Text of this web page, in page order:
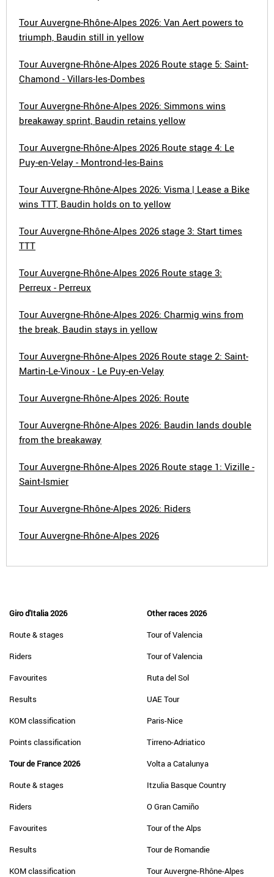
Tour Auvergne-Rhône-Alpes 2026: Van Aert powers to
triumph, Baudin still in yellow
Tour Auvergne-Rhône-Alpes 2026 Route stage 5: Saint-
Chamond - Villars-les-Dombes
Tour Auvergne-Rhône-Alpes 2026: Simmons wins
breakaway sprint, Baudin retains yellow
Tour Auvergne-Rhône-Alpes 2026 Route stage 4: Le
Puy-en-Velay - Montrond-les-Bains
Tour Auvergne-Rhône-Alpes 2026: Visma | Lease a Bike
wins TTT, Baudin holds on to yellow
Tour Auvergne-Rhône-Alpes 2026 stage 3: Start times
TTT
Tour Auvergne-Rhône-Alpes 2026 Route stage 3:
Perreux - Perreux
Tour Auvergne-Rhône-Alpes 2026: Charmig wins from
the break, Baudin stays in yellow
Tour Auvergne-Rhône-Alpes 2026 Route stage 2: Saint-
Martin-Le-Vinoux - Le Puy-en-Velay
Tour Auvergne-Rhône-Alpes 2026: Route
Tour Auvergne-Rhône-Alpes 2026: Baudin lands double
from the breakaway
Tour Auvergne-Rhône-Alpes 2026 Route stage 1: Vizille -
Saint-Ismier
Tour Auvergne-Rhône-Alpes 2026: Riders
Tour Auvergne-Rhône-Alpes 2026
Giro d'Italia 2026
Route & stages
Riders
Favourites
Results
KOM classification
Points classification
Tour de France 2026
Route & stages
Riders
Favourites
Results
KOM classification
Other races 2026
Tour of Valencia
Tour of Valencia
Ruta del Sol
UAE Tour
Paris-Nice
Tirreno-Adriatico
Volta a Catalunya
Itzulia Basque Country
O Gran Camiño
Tour of the Alps
Tour de Romandie
Tour Auvergne-Rhône-Alpes